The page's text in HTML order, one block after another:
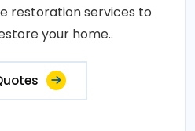
restoration services to
your home..